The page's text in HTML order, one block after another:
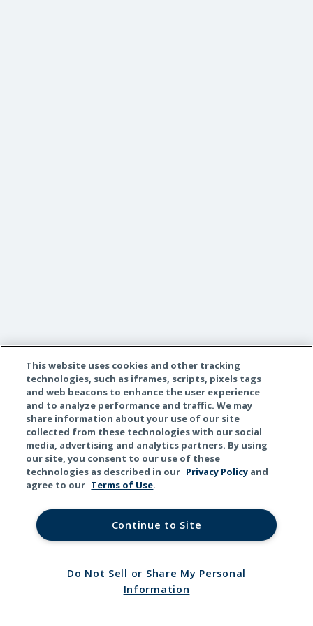
This website uses cookies and other tracking
technologies, such as iframes, scripts, pixels tags
and web beacons to enhance the user experience
and to analyze performance and traffic. We may
share information about your use of our site
collected from these technologies with our social
media, advertising and analytics partners. By using
our site, you consent to our use of these
technologies as described in our Privacy Policy and
agree to our Terms of Use.
Continue to Site
Do Not Sell or Share My Personal
Information